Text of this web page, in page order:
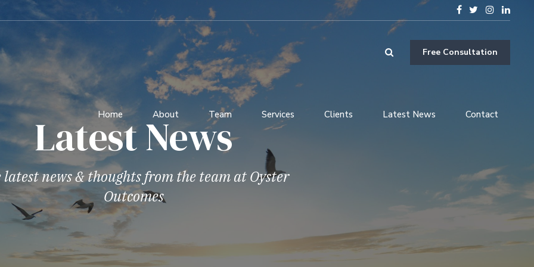
Free Consultation
Home About Team Services Clients Latest News Contact
Latest News
latest news & thoughts from the team at Oyster
Outcomes